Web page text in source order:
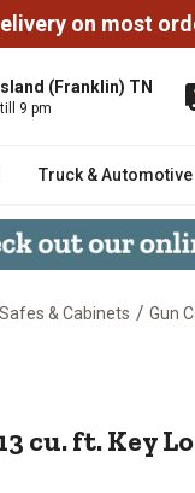
on most
(Franklin) TN
till 9 pm
Truck & Automotive
& Cabinets / Gun
13 cu. ft.
cu. ft. Key